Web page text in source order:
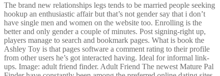
The brand new relationships legs tends to be married people seeking
hookup an enthusiastic affair but that’s not gender say that i don’t
have single men and women on the website too. Enrolling is the
better and only gender a couple of minutes. Post signing-right up,
players manage to search and bookmark pages. What is book the
Ashley Toy is that pages software a comment rating to their profile
from other users he’s got interacted having. Ideal for informal link-
ups. Image: adult friend finder. Adult Friend The newest Mature Pal